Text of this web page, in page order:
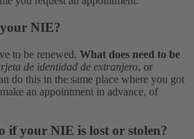
NIE?
to be renewed. What does need to be
de identidad de extranjero, or
do this in the same place where you got
an appointment in advance, of
if your NIE is lost or stolen?